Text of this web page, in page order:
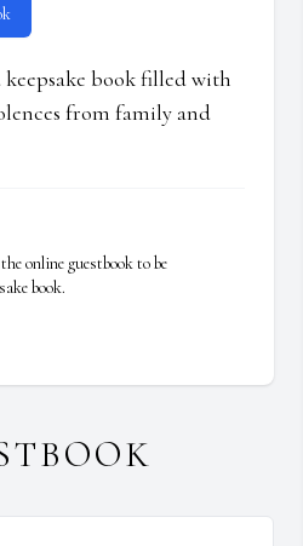
book filled with
from family and
online guestbook to be
book.